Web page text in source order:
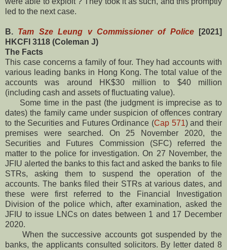
led to the next case.
B. Tam Sze Leung v Commissioner of Police[2021]
HKCFI 3118 (Coleman J)
The Facts
This case concerns a family of four. They had accounts with
various leading banks in Hong Kong. The total value of the
accounts was around HK$30 million to $40 million
(including cash and assets of fluctuating value).
Some time in the past (the judgment is imprecise as to
dates) the family came under suspicion of offences contrary
to the Securities and Futures Ordinance (Cap 571) and their
premises were searched. On 25 November 2020, the
Securities and Futures Commission (SFC) referred the
matter to the police for investigation. On 27 November, the
JFIU alerted the banks to this fact and asked the banks to file
STRs, asking them to suspend the operation of the
accounts. The banks filed their STRs at various dates, and
these were first referred to the Financial Investigation
Division of the police which, after examination, asked the
JFIU to issue LNCs on dates between 1 and 17 December
2020.
When the successive accounts got suspended by the
banks, the applicants consulted solicitors. By letter dated 8